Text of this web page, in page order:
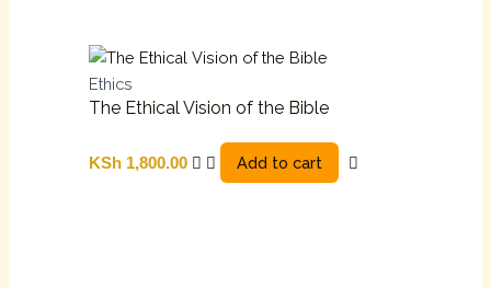
Ethics
The Ethical Vision of the Bible
KSh1,800.00 Add to cart